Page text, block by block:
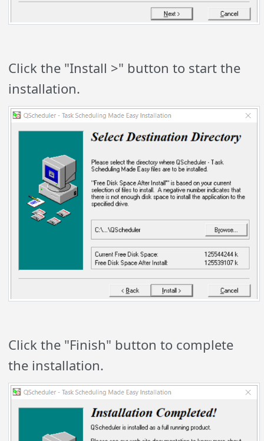
Click the "Install >" button to start the
installation.
Click the "Finish" button to complete
the installation.